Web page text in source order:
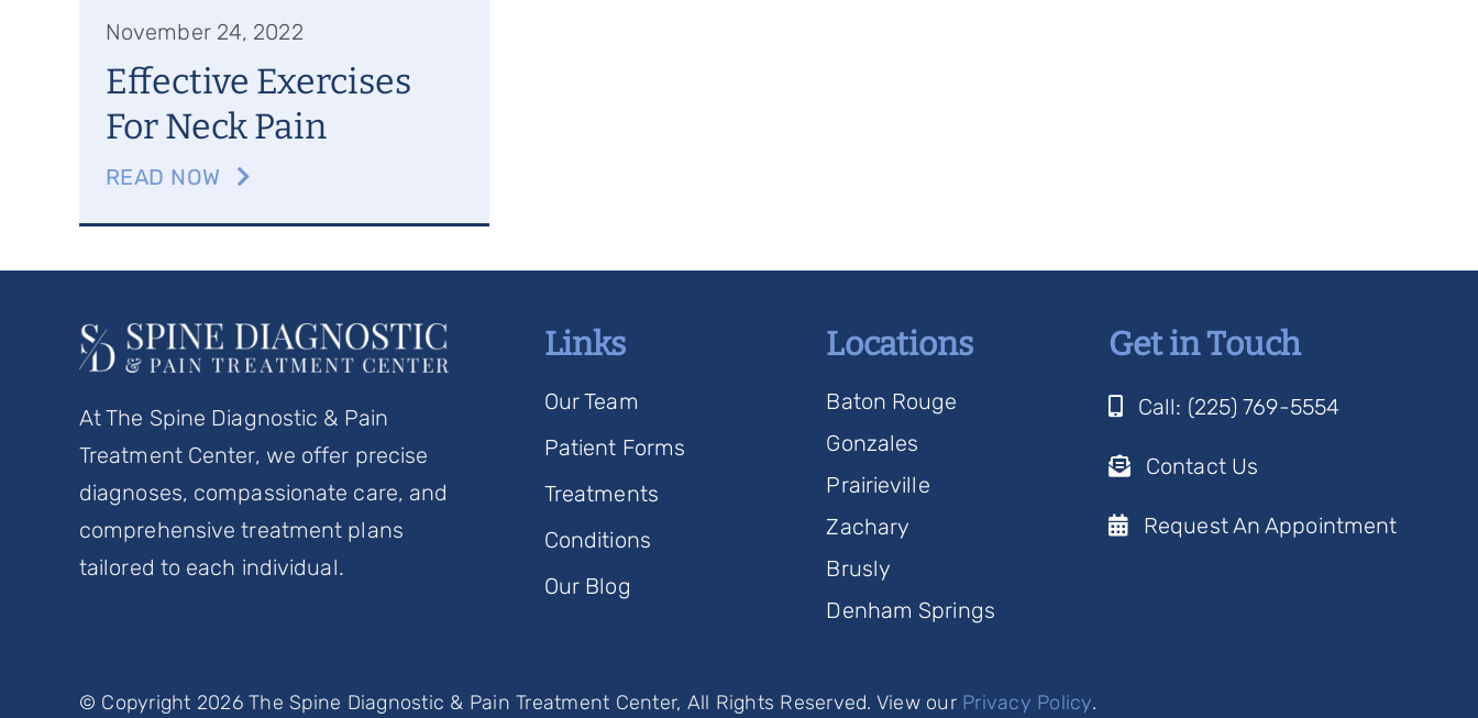
November 24, 2022
Effective Exercises
For Neck Pain
READ NOW
At The Spine Diagnostic & Pain
Treatment Center, we offer precise
diagnoses, compassionate care, and
comprehensive treatment plans
tailored to each individual.
Links
Our Team
Patient Forms
Treatments
Conditions
Our Blog
Locations
Baton Rouge
Gonzales
Prairieville
Zachary
Brusly
Denham Springs
Get in Touch
Call: (225) 769-5554
Contact Us
Request An Appointment
© Copyright 2026 The Spine Diagnostic & Pain Treatment Center, All Rights Reserved. View our Privacy Policy.